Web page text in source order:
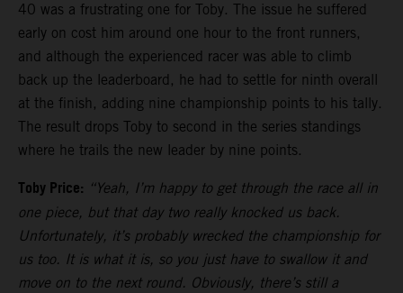
40 was a frustrating one for Toby. The issue he suffered
early on cost him around one hour to the front runners,
and although the experienced racer was able to climb
back up the leaderboard, he had to settle for ninth overall
at the finish, adding nine championship points to his tally.
The result drops Toby to second in the series standings
where he trails the new leader by nine points.
Toby Price: “Yeah, I’m happy to get through the race all in
one piece, but that day two really knocked us back.
Unfortunately, it’s probably wrecked the championship for
us too. It is what it is, so you just have to swallow it and
move on to the next round. Obviously, there’s still a